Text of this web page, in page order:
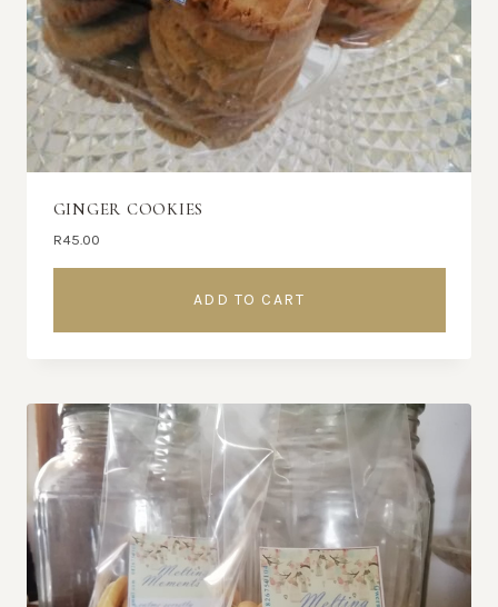
GINGER COOKIES
R45.00
ADD TO CART